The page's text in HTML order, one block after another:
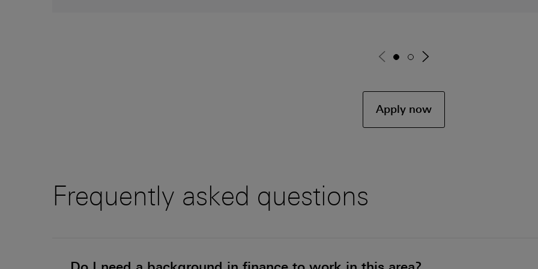
Go to page 1
Go to page 2
Apply now
Frequently asked questions